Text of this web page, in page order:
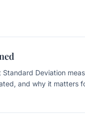
Standard Deviation
and why it matters